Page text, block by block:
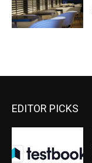
EDITOR PICKS